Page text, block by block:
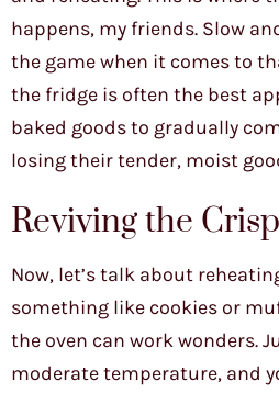
happens, my friends. Slow
the game when it comes to
the fridge is often the best
baked goods to gradually
losing their tender, moist
Reviving the
Now, let’s talk about
something like cookies or
the oven can work wonders.
moderate temperature, and